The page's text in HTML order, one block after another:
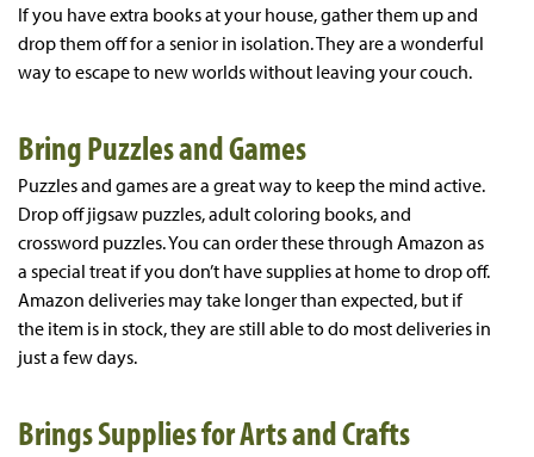
If you have extra books at your house, gather them up and
drop them off for a senior in isolation. They are a wonderful
way to escape to new worlds without leaving your couch.
Bring Puzzles and Games
Puzzles and games are a great way to keep the mind active.
Drop off jigsaw puzzles, adult coloring books, and
crossword puzzles. You can order these through Amazon as
a special treat if you don’t have supplies at home to drop off.
Amazon deliveries may take longer than expected, but if
the item is in stock, they are still able to do most deliveries in
just a few days.
Brings Supplies for Arts and Crafts